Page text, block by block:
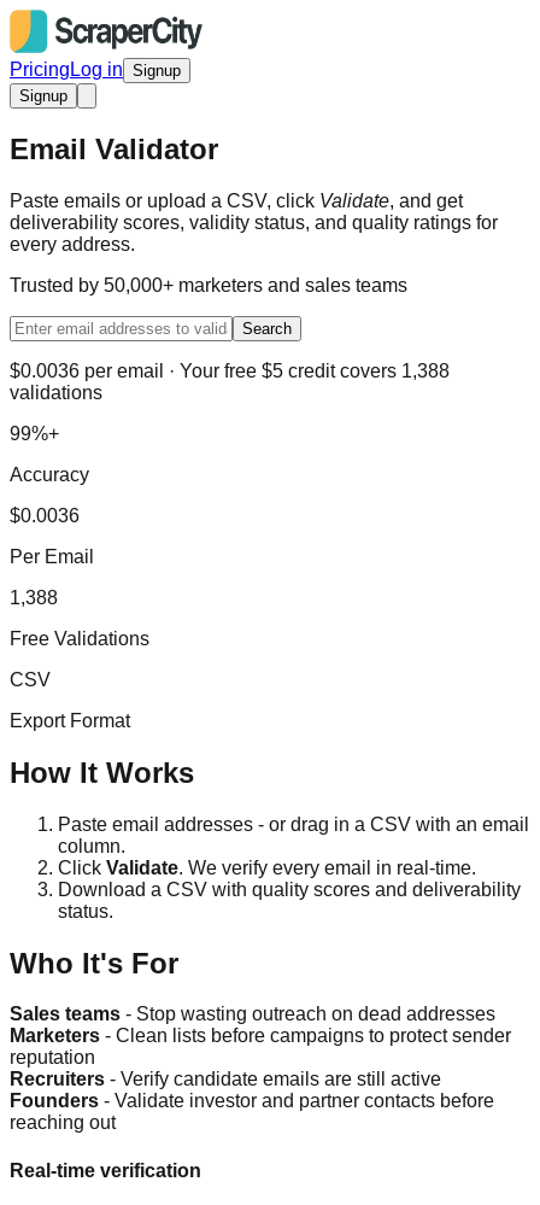
Pricing Log in Signup
Signup
Email Validator
Paste emails or upload a CSV, click Validate, and get
deliverability scores, validity status, and quality ratings for
every address.
Trusted by 50,000+ marketers and sales teams
Search
$0.0036 per email · Your free $5 credit covers 1,388
validations
99%+
Accuracy
$0.0036
Per Email
1,388
Free Validations
CSV
Export Format
How It Works
Paste email addresses - or drag in a CSV with an email
column.
Click Validate. We verify every email in real-time.
Download a CSV with quality scores and deliverability
status.
Who It's For
Sales teams - Stop wasting outreach on dead addresses
Marketers - Clean lists before campaigns to protect sender
reputation
Recruiters - Verify candidate emails are still active
Founders - Validate investor and partner contacts before
reaching out
Real-time verification